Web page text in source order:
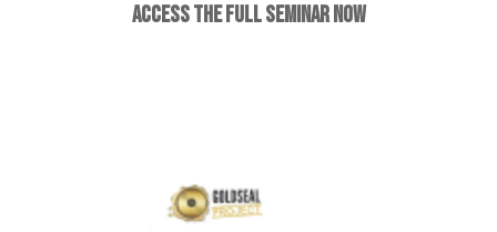
ACCESS THE FULL SEMINAR NOW